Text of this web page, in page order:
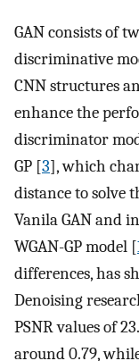
GAN consists of
discriminative
CNN structures
enhance the
discriminator
GP [3], which
distance to solve
Vanila GAN and
WGAN-GP model [
differences, has
Denoising
PSNR values of
around 0.79,